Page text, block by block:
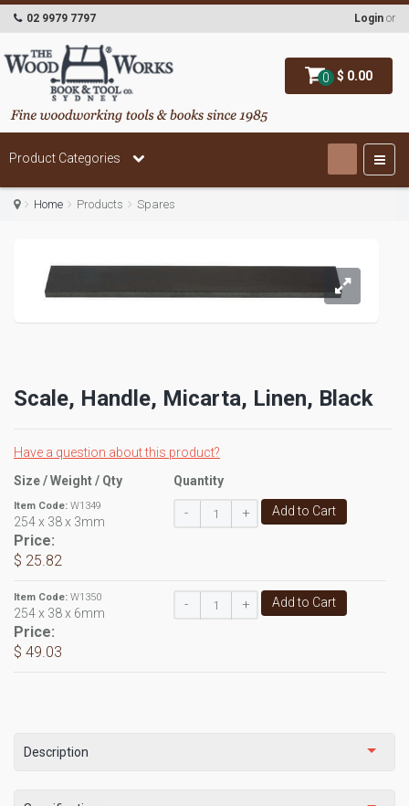
0 $ 0.00
02 9979 7797 Login or
Product Categories
Home Products Spares
Scale, Handle, Micarta, Linen, Black
Have a question about this product?
Size / Weight / Qty
Quantity
Item Code: W1349
254 x 38 x 3mm
Price:
$ 25.82
- + Add to Cart
Item Code: W1350
254 x 38 x 6mm
Price:
$ 49.03
- + Add to Cart
Description